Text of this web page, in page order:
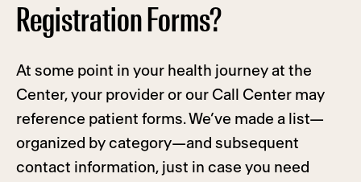
Registration Forms?
At some point in your health journey at the
Center, your provider or our Call Center may
reference patient forms. We’ve made a list—
organized by category—and subsequent
contact information, just in case you need